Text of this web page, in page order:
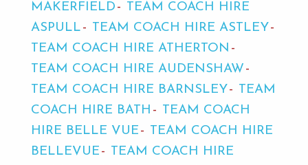
MAKERFIELD
TEAM COACH HIRE
ASPULL
TEAM COACH HIRE ASTLEY
TEAM COACH HIRE ATHERTON
TEAM COACH HIRE AUDENSHAW
TEAM COACH HIRE BARNSLEY
TEAM
COACH HIRE BATH
TEAM COACH
HIRE BELLE VUE
TEAM COACH HIRE
BELLEVUE
TEAM COACH HIRE